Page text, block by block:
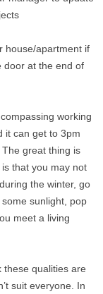
house/apartment if
door at the end of
working
it can get to 3pm
great thing is
that you may not
the winter, go
sunlight, pop
meet a living
these qualities are
suit everyone. In